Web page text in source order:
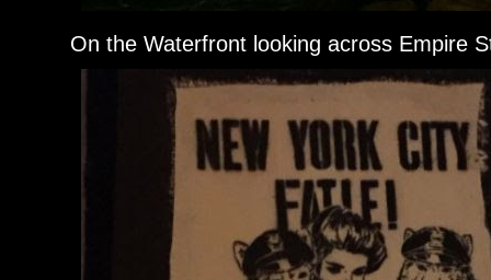
On the Waterfront looking across Empire